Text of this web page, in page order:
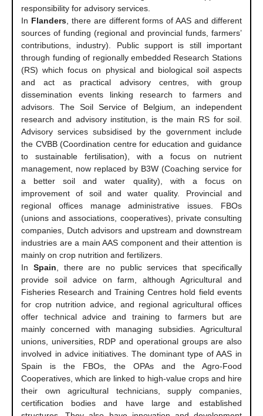
responsibility for advisory services.
In Flanders, there are different forms of AAS and different
sources of funding (regional and provincial funds, farmers’
contributions, industry). Public support is still important
through funding of regionally embedded Research Stations
(RS) which focus on physical and biological soil aspects
and act as practical advisory centres, with group
dissemination events linking research to farmers and
advisors. The Soil Service of Belgium, an independent
research and advisory institution, is the main RS for soil.
Advisory services subsidised by the government include
the CVBB (Coordination centre for education and guidance
to sustainable fertilisation), with a focus on nutrient
management, now replaced by B3W (Coaching service for
a better soil and water quality), with a focus on
improvement of soil and water quality. Provincial and
regional offices manage administrative issues. FBOs
(unions and associations, cooperatives), private consulting
companies, Dutch advisors and upstream and downstream
industries are a main AAS component and their attention is
mainly on crop nutrition and fertilizers.
In Spain , there are no public services that specifically
provide soil advice on farm, although Agricultural and
Fisheries Research and Training Centres hold field events
for crop nutrition advice, and regional agricultural offices
offer technical advice and training to farmers but are
mainly concerned with managing subsidies. Agricultural
unions, universities, RDP and operational groups are also
involved in advice initiatives. The dominant type of AAS in
Spain is the FBOs, the OPAs and the Agro-Food
Cooperatives, which are linked to high-value crops and hire
their own agricultural technicians, supply companies,
certification bodies and have large and established